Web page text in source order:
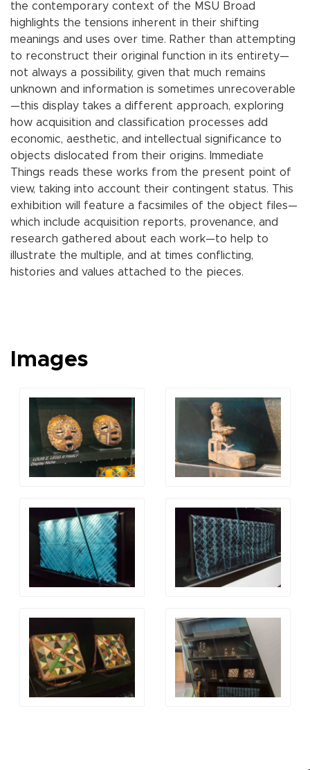
the contemporary context of the MSU Broad
highlights the tensions inherent in their shifting
meanings and uses over time. Rather than attempting
to reconstruct their original function in its entirety—
not always a possibility, given that much remains
unknown and information is sometimes unrecoverable
—this display takes a different approach, exploring
how acquisition and classification processes add
economic, aesthetic, and intellectual significance to
objects dislocated from their origins. Immediate
Things reads these works from the present point of
view, taking into account their contingent status. This
exhibition will feature a facsimiles of the object files—
which include acquisition reports, provenance, and
research gathered about each work—to help to
illustrate the multiple, and at times conflicting,
histories and values attached to the pieces.
Images